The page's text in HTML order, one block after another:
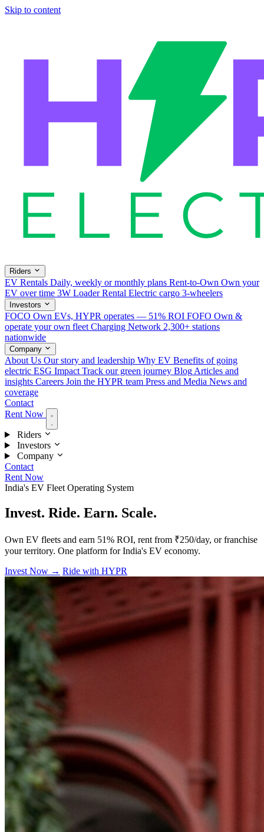
Skip to content
Riders
EV Rentals Daily, weekly or monthly plans Rent-to-Own Own your
EV over time 3W Loader Rental Electric cargo 3-wheelers
Investors
FOCO Own EVs, HYPR operates — 51% ROI FOFO Own &
operate your own fleet Charging Network 2,300+ stations
nationwide
Company
About Us Our story and leadership Why EV Benefits of going
electric ESG Impact Track our green journey Blog Articles and
insights Careers Join the HYPR team Press and Media News and
coverage
Contact
Rent Now
Riders
Investors
Company
Contact
Rent Now
India's EV Fleet Operating System
Invest. Ride. Earn. Scale.
Own EV fleets and earn 51% ROI, rent from ₹250/day, or franchise
your territory. One platform for India's EV economy.
Invest Now → Ride with HYPR